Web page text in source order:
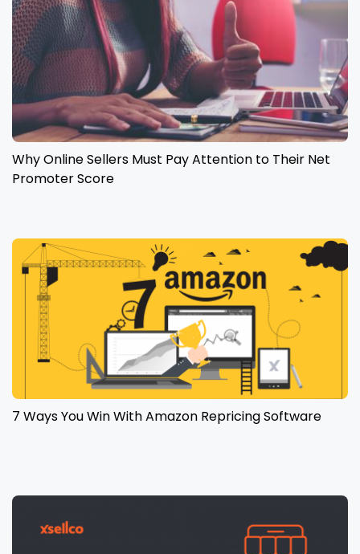
Why Online Sellers Must Pay Attention to Their Net
Promoter Score
7 Ways You Win With Amazon Repricing Software